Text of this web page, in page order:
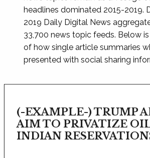
headlines dominated 2015-2019.
2019 Daily Digital News
33,700 news topic feeds. Below
of how single article summaries
presented with social sharing
(-EXAMPLE-) TRUMP
AIM TO PRIVATIZE
INDIAN